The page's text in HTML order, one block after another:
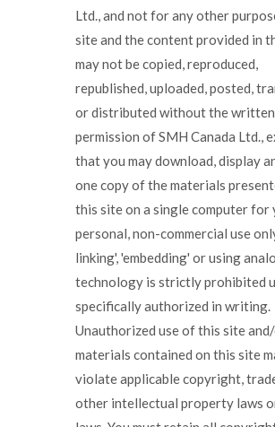
Ltd., and not for any other
site and the content provided in
may not be copied, reproduced,
republished, uploaded, posted,
or distributed without the written
permission of SMH Canada Ltd.,
that you may download, display
one copy of the materials
this site on a single computer for
personal, non-commercial use
linking', 'embedding' or using
technology is strictly prohibited
specifically authorized in writing.
Unauthorized use of this site
materials contained on this site
violate applicable copyright,
other intellectual property laws